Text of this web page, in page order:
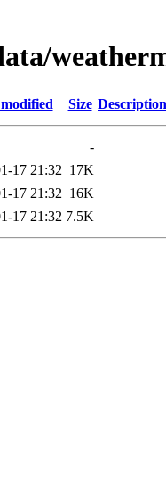
Size Description
-
17 21:32 17K
17 21:32 16K
17 21:32 7.5K